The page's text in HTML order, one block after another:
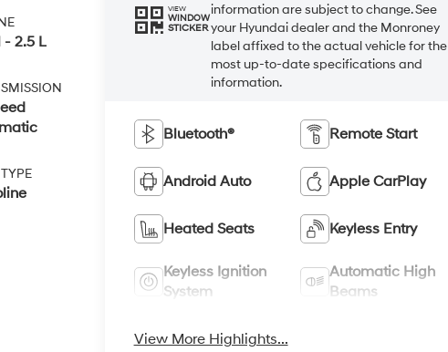
- 2.5 L
VIEW
WINDOW
STICKER
information are subject to change. See
your Hyundai dealer and the Monroney
label affixed to the actual vehicle for the
most up-to-date specifications and
information.
Bluetooth® Remote Start
Android Auto Apple CarPlay
Heated Seats Keyless Entry
Keyless Ignition
System
Automatic High
Beams
View More Highlights...